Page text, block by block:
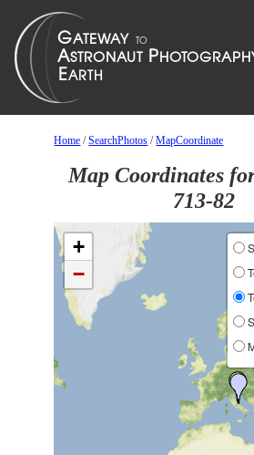
Home /SearchPhotos /MapCoordinate
Map Coordinates
713-82
+
−